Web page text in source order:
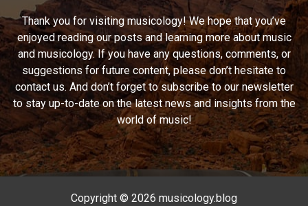
“Diary
of
a
Madman”
Thank you for visiting musicology! We hope that you’ve
enjoyed reading our posts and learning more about music
and musicology. If you have any questions, comments, or
suggestions for future content, please don’t hesitate to
contact us. And don’t forget to subscribe to our newsletter
to stay up-to-date on the latest news and insights from the
world of music!
Copyright © 2026 musicology.blog